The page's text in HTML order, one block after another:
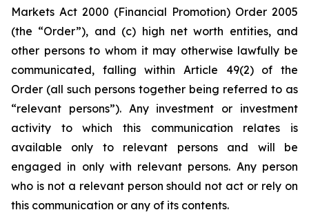
Markets Act 2000 (Financial Promotion) Order 2005
(the “Order”), and (c) high net worth entities, and
other persons to whom it may otherwise lawfully be
communicated, falling within Article 49(2) of the
Order (all such persons together being referred to as
“relevant persons”). Any investment or investment
activity to which this communication relates is
available only to relevant persons and will be
engaged in only with relevant persons. Any person
who is not a relevant person should not act or rely on
this communication or any of its contents.